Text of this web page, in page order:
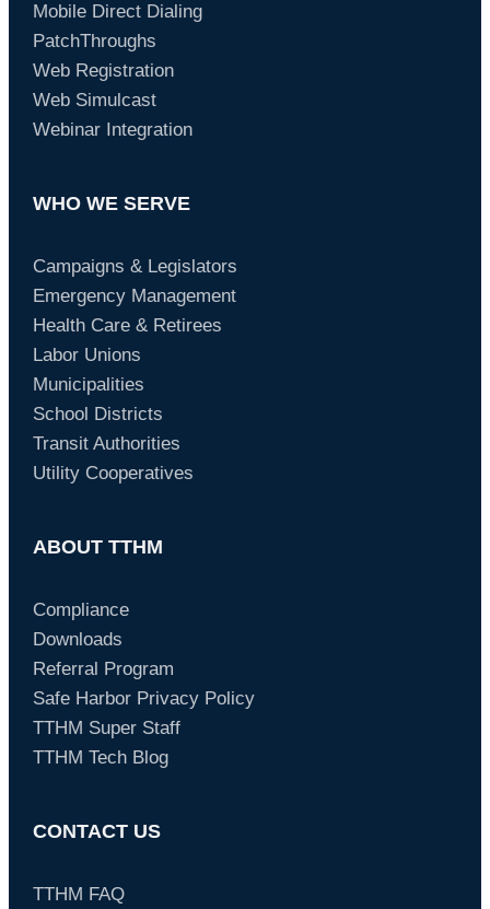
Mobile Direct Dialing
PatchThroughs
Web Registration
Web Simulcast
Webinar Integration
WHO WE SERVE
Campaigns & Legislators
Emergency Management
Health Care & Retirees
Labor Unions
Municipalities
School Districts
Transit Authorities
Utility Cooperatives
ABOUT TTHM
Compliance
Downloads
Referral Program
Safe Harbor Privacy Policy
TTHM Super Staff
TTHM Tech Blog
CONTACT US
TTHM FAQ